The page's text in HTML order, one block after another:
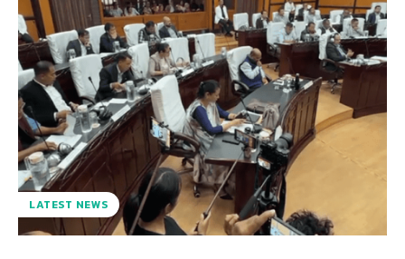
LATEST NEWS